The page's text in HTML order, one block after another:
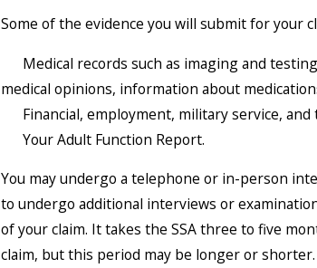
Some of the evidence you will submit for your
Medical records such as imaging and
medical opinions, information about
Financial, employment, military service, and
Your Adult Function Report.
You may undergo a telephone or in-person
to undergo additional interviews or
of your claim. It takes the SSA three to five
claim, but this period may be longer or shorter.